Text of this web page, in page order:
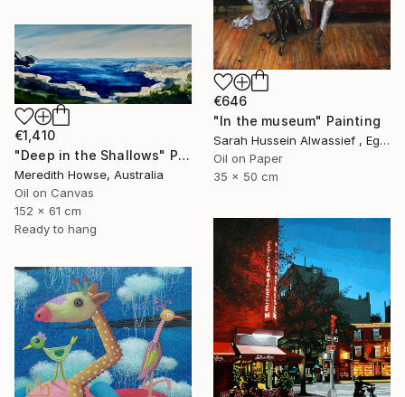
€646
"In the museum" Painting
Sarah Hussein Alwassief , Egypt
Oil on Paper
35 x 50 cm
€1,410
"Deep in the Shallows" Painting
Meredith Howse, Australia
Oil on Canvas
152 x 61 cm
Ready to hang